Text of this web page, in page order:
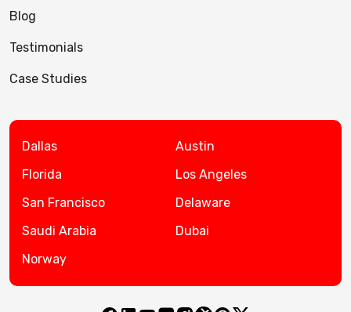
Blog
Testimonials
Case Studies
Dallas
Austin
Florida
Los Angeles
San Francisco
Delaware
Saudi Arabia
Dubai
Norway